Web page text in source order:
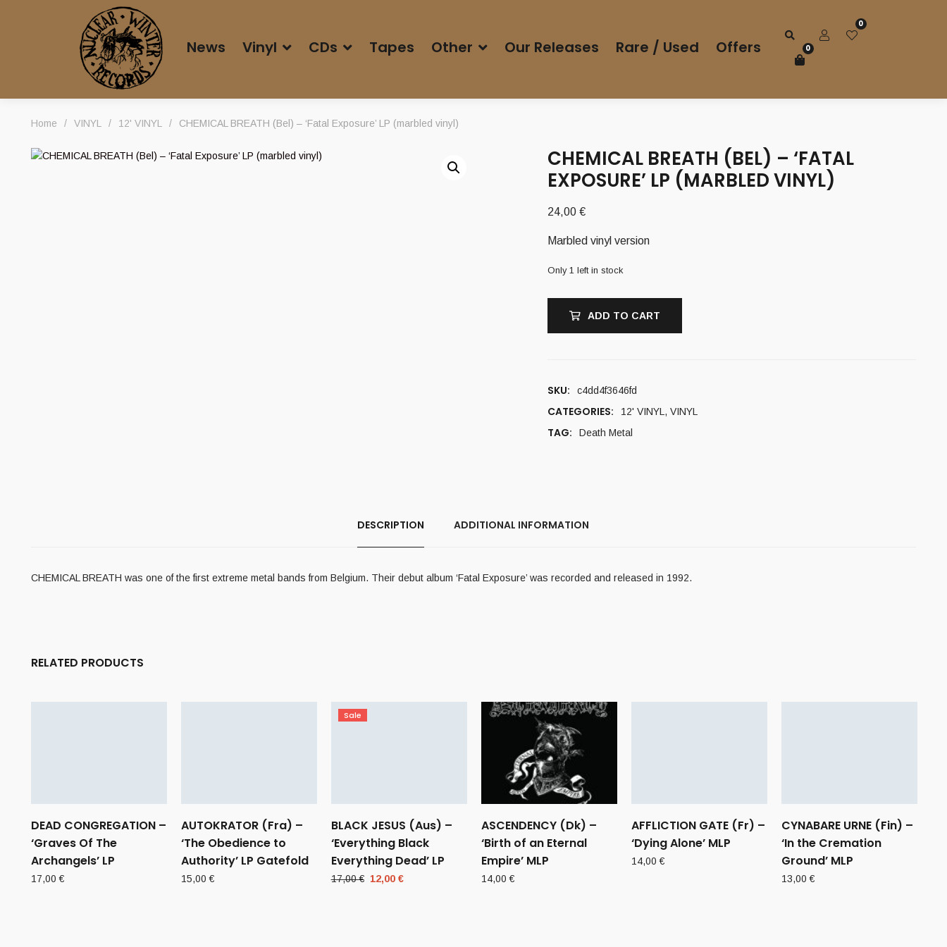
News Vinyl CDs Tapes Other Our Releases Rare / Used Offers
0
0
Home / VINYL / 12' VINYL / CHEMICAL BREATH (Bel) – ‘Fatal Exposure’ LP (marbled vinyl)
CHEMICAL BREATH (BEL) – ‘FATAL
EXPOSURE’ LP (MARBLED VINYL)
24,00 €
Marbled vinyl version
Only 1 left in stock
ADD TO CART
SKU: c4dd4f3646fd
CATEGORIES: 12' VINYL , VINYL
TAG: Death Metal
DESCRIPTION ADDITIONAL INFORMATION
CHEMICAL BREATH was one of the first extreme metal bands from Belgium. Their debut album ‘Fatal Exposure’ was recorded and released in 1992.
RELATED PRODUCTS
DEAD CONGREGATION –
‘Graves Of The
Archangels’ LP
17,00€
AUTOKRATOR (Fra) –
‘The Obedience to
Authority’ LP Gatefold
15,00€
Sale
BLACK JESUS (Aus) –
‘Everything Black
Everything Dead’ LP
17,00€ Original
12,00 €
ASCENDENCY (Dk) –
‘Birth of an Eternal
Empire’ MLP
14,00€
AFFLICTION GATE (Fr) –
‘Dying Alone’ MLP
14,00€
CYNABARE URNE (Fin) –
‘In the Cremation
Ground’ MLP
13,00€